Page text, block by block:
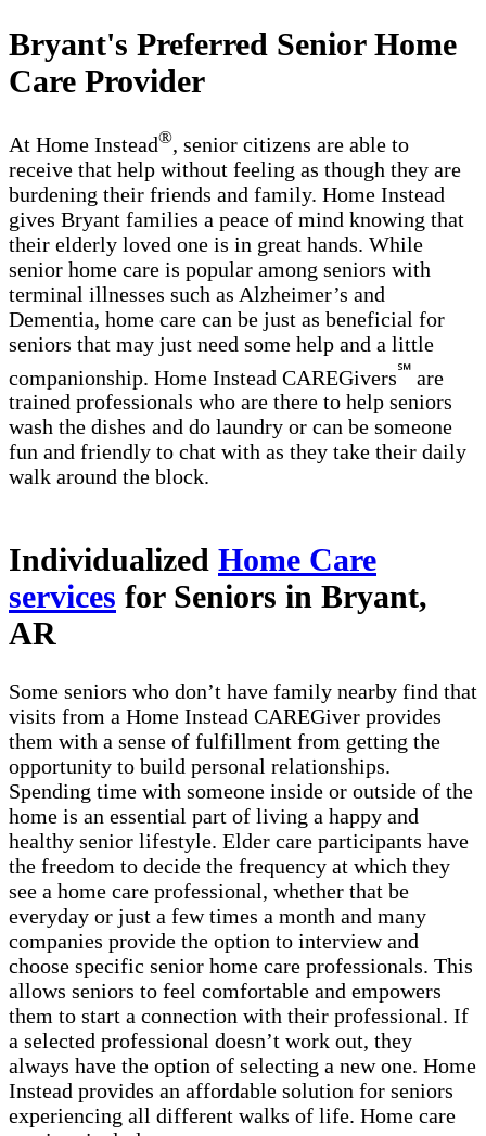
Bryant's Preferred Senior Home
Care Provider
At Home Instead®, senior citizens are able to
receive that help without feeling as though they are
burdening their friends and family. Home Instead
gives Bryant families a peace of mind knowing that
their elderly loved one is in great hands. While
senior home care is popular among seniors with
terminal illnesses such as Alzheimer’s and
Dementia, home care can be just as beneficial for
seniors that may just need some help and a little
companionship. Home Instead CAREGivers℠ are
trained professionals who are there to help seniors
wash the dishes and do laundry or can be someone
fun and friendly to chat with as they take their daily
walk around the block.
Individualized Home Care
services for Seniors in Bryant,
AR
Some seniors who don’t have family nearby find that
visits from a Home Instead CAREGiver provides
them with a sense of fulfillment from getting the
opportunity to build personal relationships.
Spending time with someone inside or outside of the
home is an essential part of living a happy and
healthy senior lifestyle. Elder care participants have
the freedom to decide the frequency at which they
see a home care professional, whether that be
everyday or just a few times a month and many
companies provide the option to interview and
choose specific senior home care professionals. This
allows seniors to feel comfortable and empowers
them to start a connection with their professional. If
a selected professional doesn’t work out, they
always have the option of selecting a new one. Home
Instead provides an affordable solution for seniors
experiencing all different walks of life. Home care